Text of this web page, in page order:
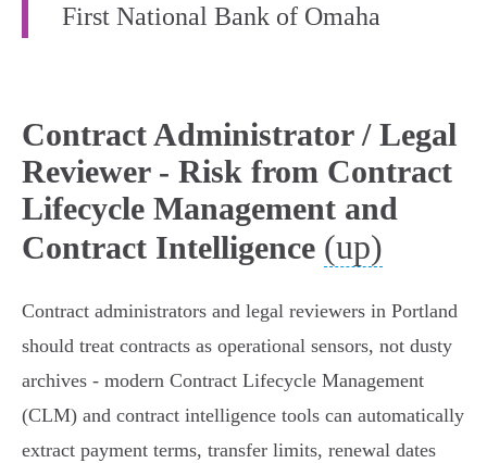
First National Bank of Omaha
Contract Administrator / Legal
Reviewer - Risk from Contract
Lifecycle Management and
Contract Intelligence (up)
Contract administrators and legal reviewers in Portland
should treat contracts as operational sensors, not dusty
archives - modern Contract Lifecycle Management
(CLM) and contract intelligence tools can automatically
extract payment terms, transfer limits, renewal dates